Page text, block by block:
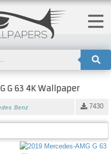
G 63 4K Wallpaper
7430
Benz